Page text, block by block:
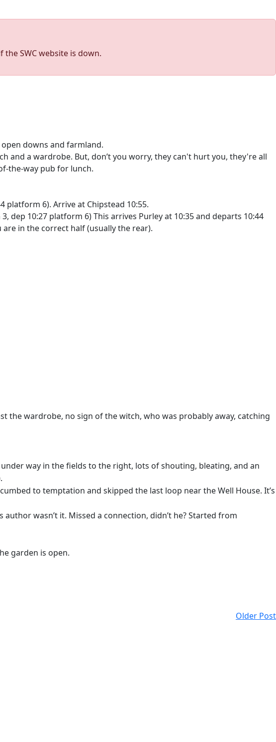
SWC website is down.
downs and farmland.
and a wardrobe. But, don’t you worry, they can't hurt you, they're all
the-way pub for lunch.
platform 6). Arrive at Chipstead 10:55.
dep 10:27 platform 6) This arrives Purley at 10:35 and departs 10:44
in the correct half (usually the rear).
the wardrobe, no sign of the witch, who was probably away, catching
way in the fields to the right, lots of shouting, bleating, and an
to temptation and skipped the last loop near the Well House. It’s
wasn’t it. Missed a connection, didn’t he? Started from
garden is open.
Older Post